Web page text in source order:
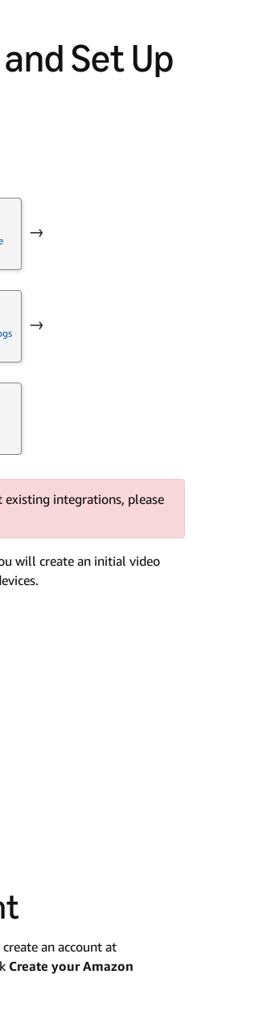
Set Up
→
→
existing integrations, please
will create an initial video
an account at
Create your Amazon